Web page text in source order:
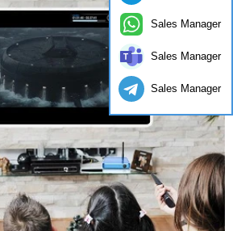
Sales Manager
Sales Manager
Sales Manager